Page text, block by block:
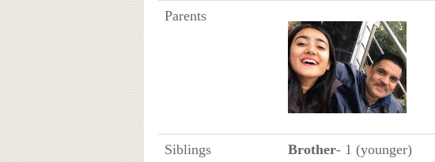
Parents
Siblings Brother- 1 (younger)